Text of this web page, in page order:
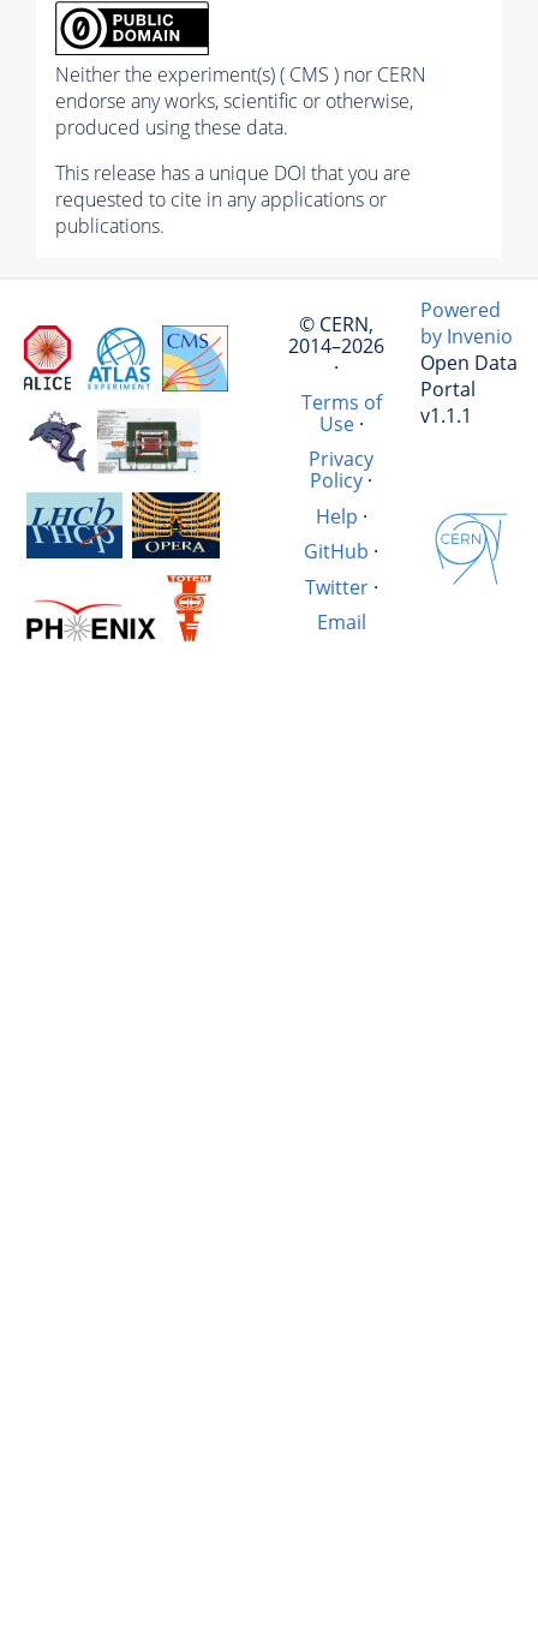
Neither the experiment(s) ( CMS ) nor CERN
endorse any works, scientific or otherwise,
produced using these data.
This release has a unique DOI that you are
requested to cite in any applications or
publications.
© CERN,
2014–2026
·
Terms of
Use·
Privacy
Policy ·
Help ·
GitHub ·
Twitter·
Email
Powered
by Invenio
Open Data
Portal
v1.1.1